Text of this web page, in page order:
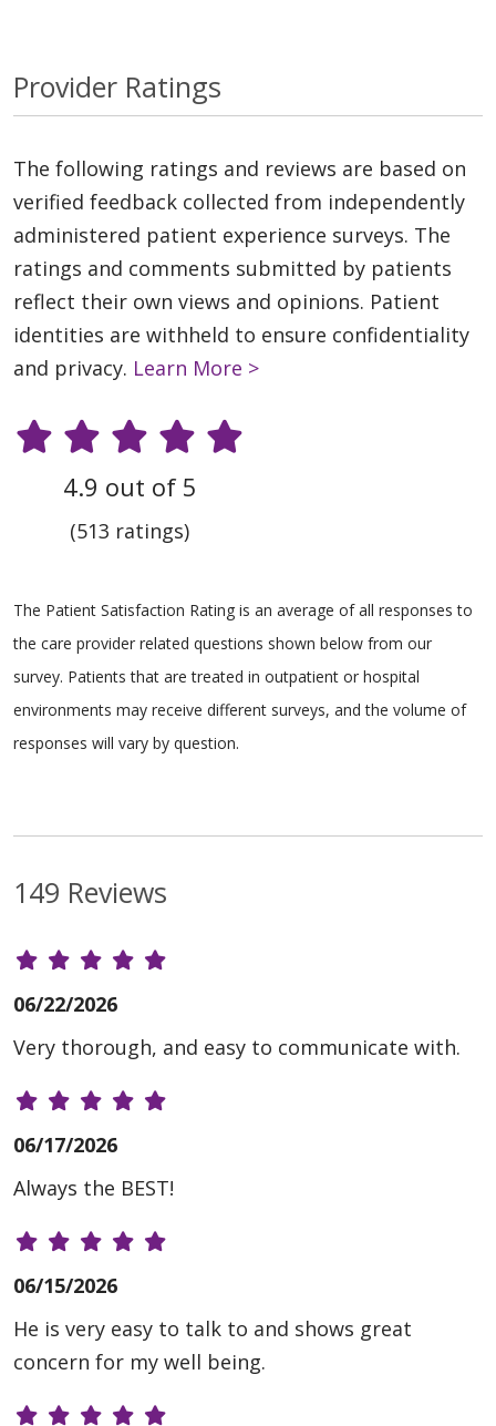
Provider Ratings
The following ratings and reviews are based on
verified feedback collected from independently
administered patient experience surveys. The
ratings and comments submitted by patients
reflect their own views and opinions. Patient
identities are withheld to ensure confidentiality
and privacy. Learn More >
4.9 out of 5
(513 ratings)
The Patient Satisfaction Rating is an average of all responses to
the care provider related questions shown below from our
survey. Patients that are treated in outpatient or hospital
environments may receive different surveys, and the volume of
responses will vary by question.
149 Reviews
06/22/2026
Very thorough, and easy to communicate with.
06/17/2026
Always the BEST!
06/15/2026
He is very easy to talk to and shows great
concern for my well being.